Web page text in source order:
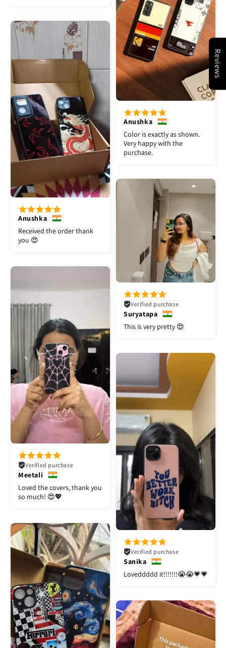
Anushka
Color is exactly as shown.
Very happy with the
purchase.
Anushka
Received the order thank
you 😍
Verified purchase
Suryatapa
This is very pretty 😍
Verified purchase
Meetali
Loved the covers, thank you
so much! 😍💖
Verified purchase
Sanika
Loveddddd it!!!!!!!😭😭💗💗
Reviews